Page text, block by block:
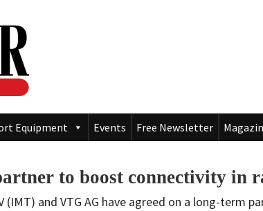
Equipment Events Free Newsletter
to boost connectivity in
(IMT) and VTG AG have agreed on a long-term